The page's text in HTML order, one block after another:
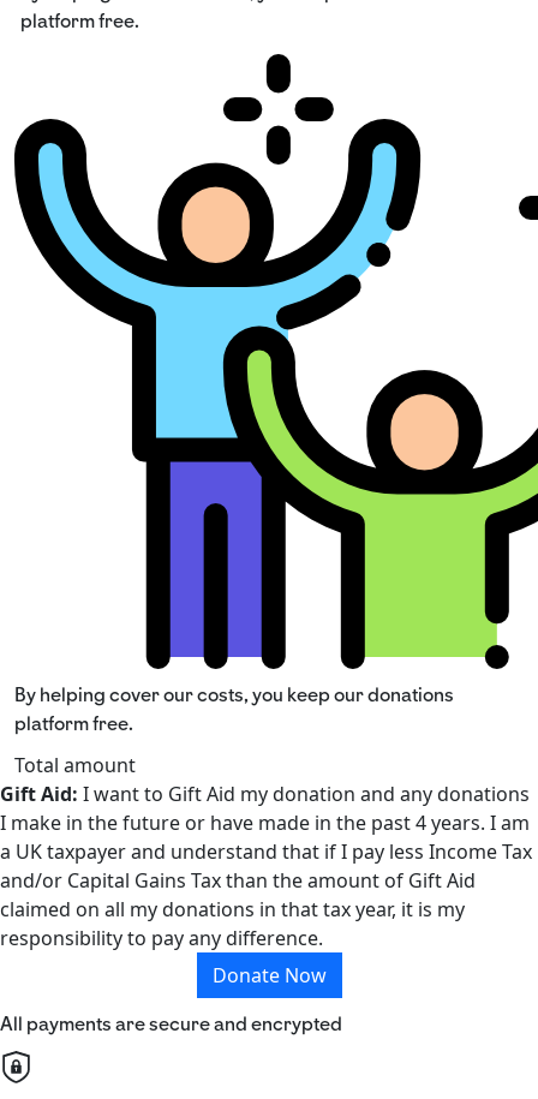
platform free.
By helping cover our costs, you keep our donations
platform free.
Total amount
Gift Aid: I want to Gift Aid my donation and any donations
I make in the future or have made in the past 4 years. I am
a UK taxpayer and understand that if I pay less Income Tax
and/or Capital Gains Tax than the amount of Gift Aid
claimed on all my donations in that tax year, it is my
responsibility to pay any difference.
Donate Now
All payments are secure and encrypted